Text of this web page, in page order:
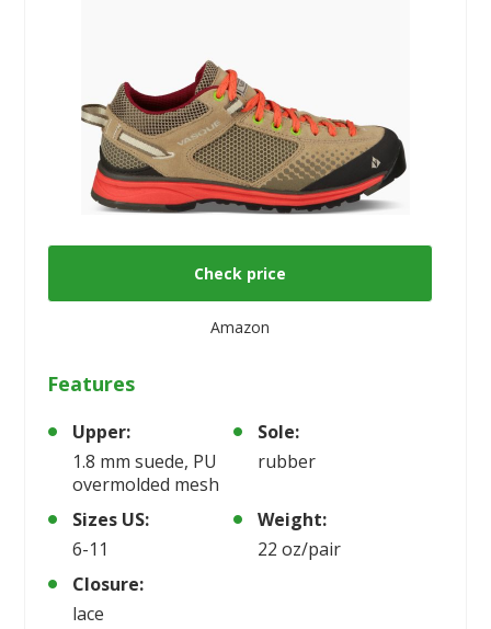
Check price
Amazon
Features
Upper:
1.8 mm suede, PU
overmolded mesh
Sole:
rubber
Sizes US:
6-11
Weight:
22 oz/pair
Closure:
lace